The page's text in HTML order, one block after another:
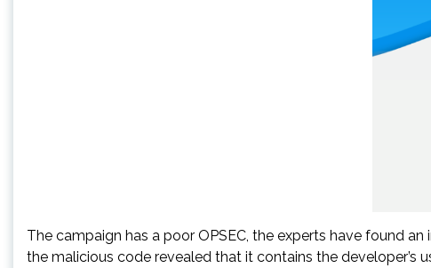
The campaign has a poor OPSEC, the experts have found
the malicious code revealed that it contains the developer’s